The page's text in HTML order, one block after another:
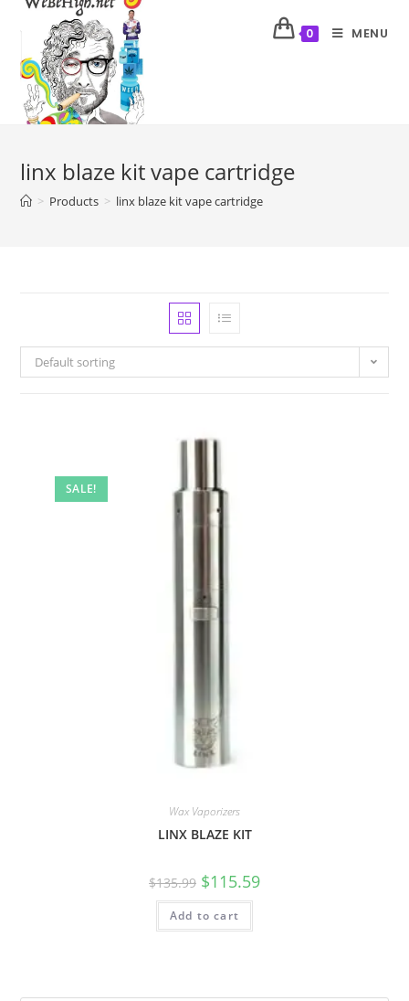
0 MENU
linx blaze kit vape cartridge
> Products > linx blaze kit vape cartridge
Default sorting
SALE!
Wax Vaporizers
LINX BLAZE KIT
$135.99 $115.59
Add to cart